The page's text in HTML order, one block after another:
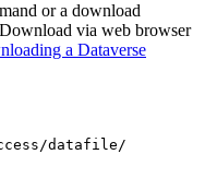
or a download
via web browser
a Dataverse
datafile/